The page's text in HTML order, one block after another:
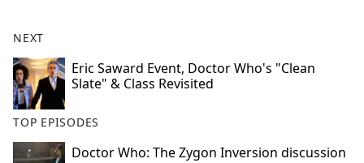
NEXT
Eric Saward Event, Doctor Who's "Clean
Slate" & Class Revisited
TOP EPISODES
Doctor Who: The Zygon Inversion discussion